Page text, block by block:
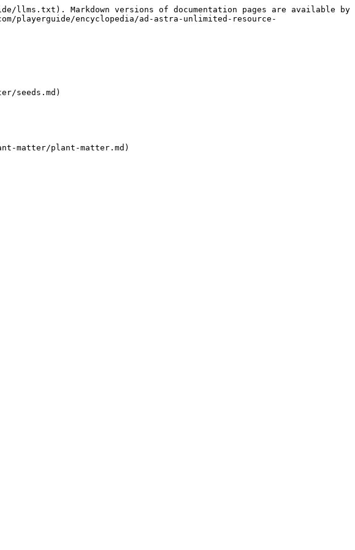
llms.txt). Markdown versions of documentation pages are available by
playerguide/encyclopedia/ad-astra-unlimited-resource-
seeds.md)
matter/plant-matter.md)